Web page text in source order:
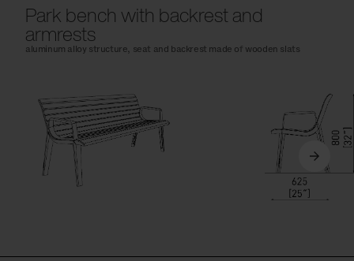
Park bench with backrest and
armrests
aluminum alloy structure, seat and backrest made of wooden slats